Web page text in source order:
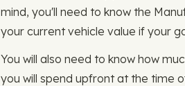
mind, you'll need to know the
your current vehicle value if your
You will also need to know how
you will spend upfront at the time